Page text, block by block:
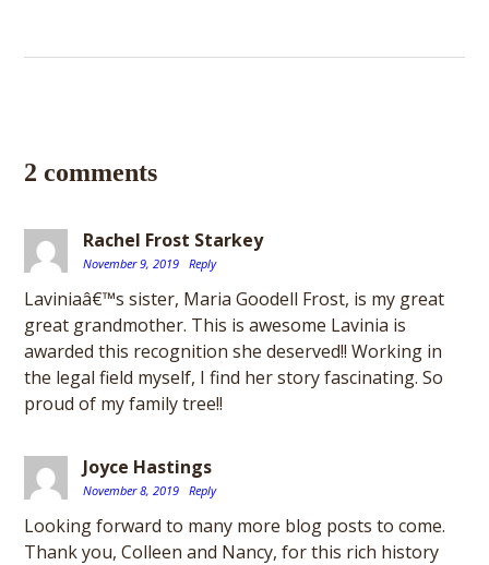
2 comments
Rachel Frost Starkey
November 9, 2019 Reply
Laviniaâ€™s sister, Maria Goodell Frost, is my great
great grandmother. This is awesome Lavinia is
awarded this recognition she deserved!! Working in
the legal field myself, I find her story fascinating. So
proud of my family tree!!
Joyce Hastings
November 8, 2019 Reply
Looking forward to many more blog posts to come.
Thank you, Colleen and Nancy, for this rich history